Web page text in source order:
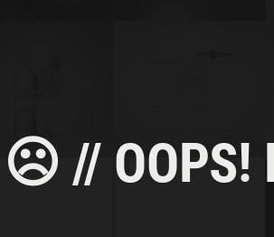
☹ // OOPS!